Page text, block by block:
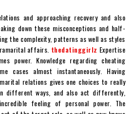
and approaching recovery and also
down these misconceptions and half-
the complexity, patterns as well as styles
affairs. thedatinggirlz Expertise
power. Knowledge regarding cheating
cases almost instantaneously. Having
relations gives one choices to really
different ways, and also act differently,
feeling of personal power. The